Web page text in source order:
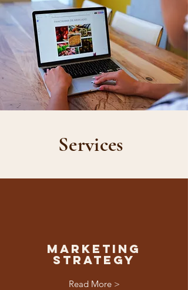
Services
Marketing
Strategy
Read More >